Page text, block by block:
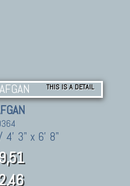
THIS IS A DETAIL
4' 3" x 6' 8"